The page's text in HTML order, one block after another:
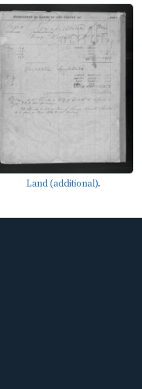
Land (additional).